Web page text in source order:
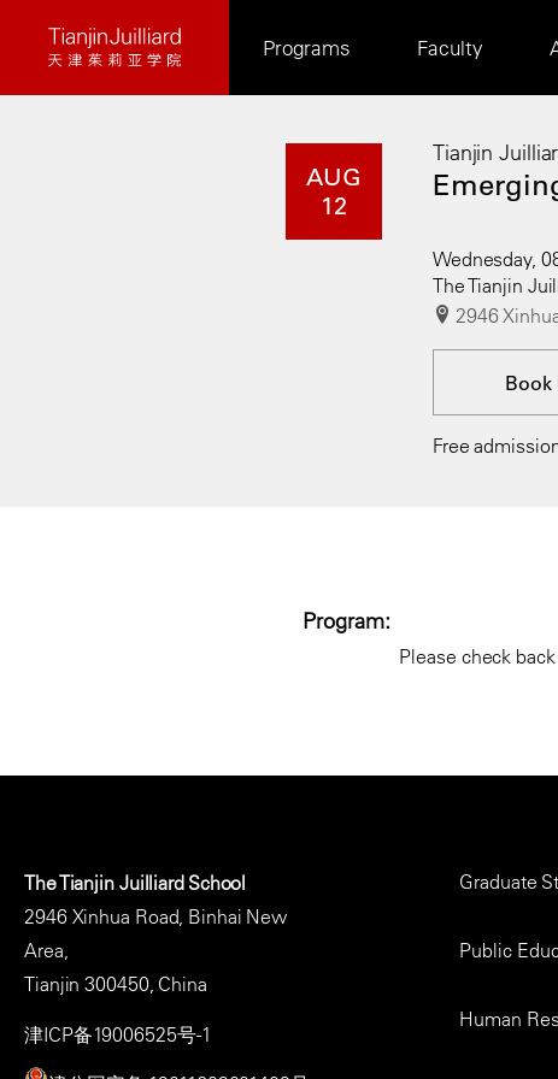
Programs Faculty
AUG
12
Tianjin
Wednesday,
The Tianjin
2946
Book
Free
Program:
Please check
The Tianjin Juilliard School
2946 Xinhua Road, Binhai New
Area,
Tianjin 300450, China
津ICP备19006525号-1
Footer
Graduate
Public
Human